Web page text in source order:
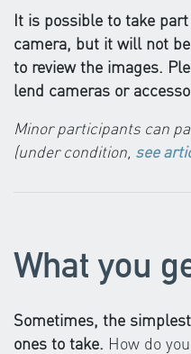
It is possible to take
camera, but it will not
to review the images.
lend cameras or
Minor participants can
(under condition, see
What you
Sometimes, the
ones to take. How do